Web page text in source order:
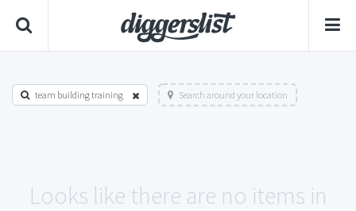
team building training Search around your location
Looks like there are no items in